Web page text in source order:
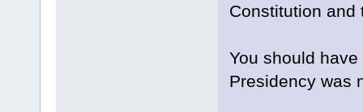
Constitution and
You should
Presidency was